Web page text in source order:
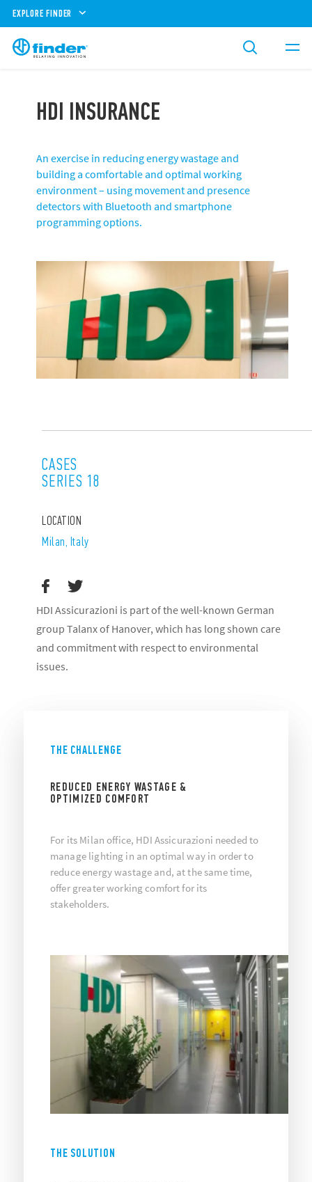
EXPLORE FINDER
HDI INSURANCE
An exercise in reducing energy wastage and
building a comfortable and optimal working
environment – using movement and presence
detectors with Bluetooth and smartphone
programming options.
CASES
SERIES 18
LOCATION
Milan, Italy
HDI Assicurazioni is part of the well-known German
group Talanx of Hanover, which has long shown care
and commitment with respect to environmental
issues.
THE CHALLENGE
REDUCED ENERGY WASTAGE &
OPTIMIZED COMFORT
For its Milan office, HDI Assicurazioni needed to
manage lighting in an optimal way in order to
reduce energy wastage and, at the same time,
offer greater working comfort for its
stakeholders.
THE SOLUTION